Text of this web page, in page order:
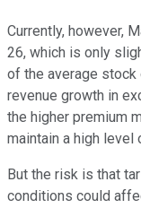
Currently, however,
26, which is only
of the average stock
revenue growth in
the higher premium
maintain a high level
But the risk is that
conditions could